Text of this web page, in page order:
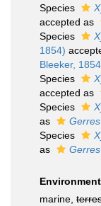
Species
accepted as
Species
1854)
Bleeker, 1854
Species
accepted as
Species
as
Species
as
Environment
marine,